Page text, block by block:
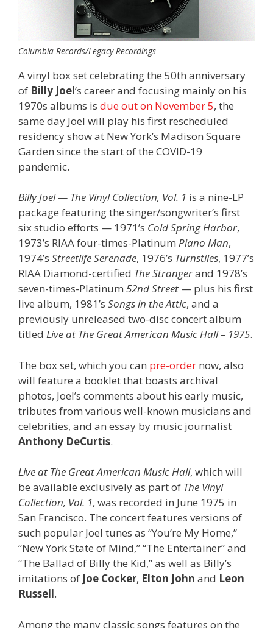
Columbia Records/Legacy Recordings
A vinyl box set celebrating the 50th anniversary
of Billy Joel‘s career and focusing mainly on his
1970s albums is due out on November 5, the
same day Joel will play his first rescheduled
residency show at New York’s Madison Square
Garden since the start of the COVID-19
pandemic.
Billy Joel — The Vinyl Collection, Vol. 1 is a nine-LP
package featuring the singer/songwriter’s first
six studio efforts — 1971’s Cold Spring Harbor,
1973’s RIAA four-times-Platinum Piano Man,
1974’s Streetlife Serenade, 1976’s Turnstiles, 1977’s
RIAA Diamond-certified The Strangerand 1978’s
seven-times-Platinum 52nd Street — plus his first
live album, 1981’s Songs in the Attic, and a
previously unreleased two-disc concert album
titled Live at The Great American Music Hall – 1975.
The box set, which you can pre-order now, also
will feature a booklet that boasts archival
photos, Joel’s comments about his early music,
tributes from various well-known musicians and
celebrities, and an essay by music journalist
Anthony DeCurtis.
Live at The Great American Music Hall, which will
be available exclusively as part of The Vinyl
Collection, Vol. 1, was recorded in June 1975 in
San Francisco. The concert features versions of
such popular Joel tunes as “You’re My Home,”
“New York State of Mind,” “The Entertainer” and
“The Ballad of Billy the Kid,” as well as Billy’s
imitations of Joe Cocker, Elton John and Leon
Russell.
Among the many classic songs features on the